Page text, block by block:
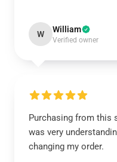
W William
Verified owner
Purchasing from this
was very
changing my order.